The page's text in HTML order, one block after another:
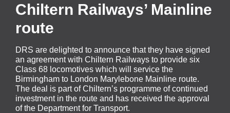
Chiltern Railways’ Mainline
route
DRS are delighted to announce that they have signed
an agreement with Chiltern Railways to provide six
Class 68 locomotives which will service the
Birmingham to London Marylebone Mainline route.
The deal is part of Chiltern’s programme of continued
investment in the route and has received the approval
of the Department for Transport.